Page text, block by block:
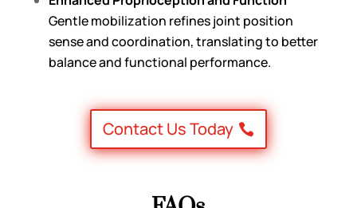
Gentle mobilization refines joint position
sense and coordination, translating to better
balance and functional performance.
Contact Us Today